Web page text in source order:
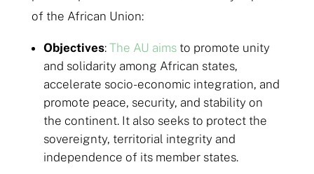
of the African Union:
Objectives: The AU aims to promote unity
and solidarity among African states,
accelerate socio-economic integration, and
promote peace, security, and stability on
the continent. It also seeks to protect the
sovereignty, territorial integrity and
independence of its member states.